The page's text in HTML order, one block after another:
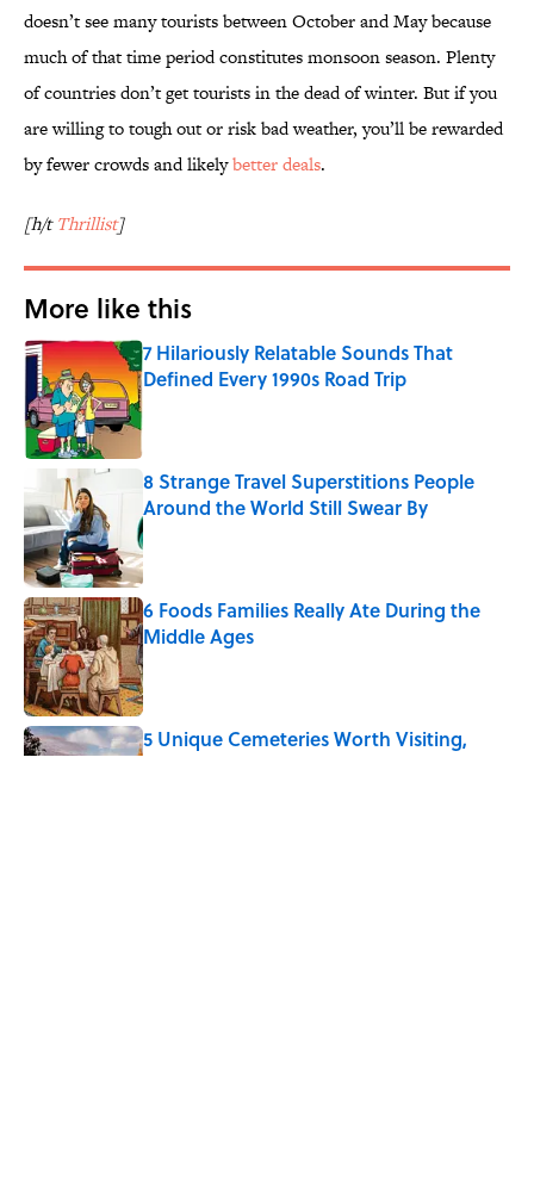
doesn’t see many tourists between October and May because
much of that time period constitutes monsoon season. Plenty
of countries don’t get tourists in the dead of winter. But if you
are willing to tough out or risk bad weather, you’ll be rewarded
by fewer crowds and likelybetter deals.
[h/tThrillist]
More like this
7 Hilariously Relatable Sounds That
Defined Every 1990s Road Trip
Published by on Invalid Date
8 Strange Travel Superstitions People
Around the World Still Swear By
Published by on Invalid Date
6 Foods Families Really Ate During the
Middle Ages
Published by on Invalid Date
5 Unique Cemeteries Worth Visiting,